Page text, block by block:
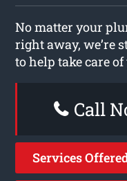
No matter your
right away, we’re
to help take care
Call
Services